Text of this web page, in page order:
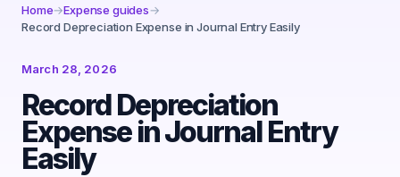
Home→Expense guides→
Record Depreciation Expense in Journal Entry Easily
March 28, 2026
Record Depreciation
Expense in Journal Entry
Easily